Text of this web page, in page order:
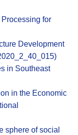
for
Development
in Southeast
in the Economic
sphere of social